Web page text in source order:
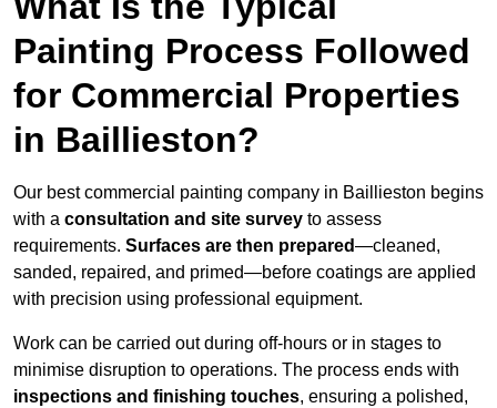
Painting Process Followed
for Commercial Properties
in Baillieston?
Our best commercial painting company in Baillieston begins
with a consultation and site survey to assess
requirements. Surfaces are then prepared—cleaned,
sanded, repaired, and primed—before coatings are applied
with precision using professional equipment.
Work can be carried out during off-hours or in stages to
minimise disruption to operations. The process ends with
inspections and finishing touches, ensuring a polished,